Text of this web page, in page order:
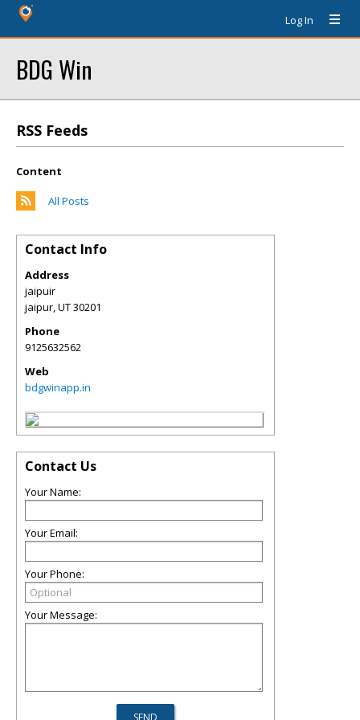
Log In
BDG Win
RSS Feeds
Content
All Posts
Contact Info
Address
jaipuir
jaipur,UT30201
Phone
9125632562
Web
bdgwinapp.in
Contact Us
Your Name:
Your Email:
Your Phone:
Your Message: